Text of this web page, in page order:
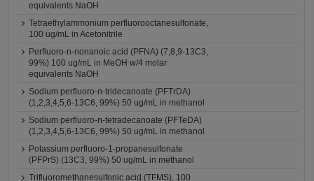
equivalents NaOH
Tetraethylammonium perfluorooctanesulfonate,
100 ug/mL in Acetonitrile
Perfluoro-n-nonanoic acid (PFNA) (7,8,9-13C3,
99%) 100 ug/mL in MeOH w/4 molar
equivalents NaOH
Sodium perfluoro-n-tridecanoate (PFTrDA)
(1,2,3,4,5,6-13C6, 99%) 50 ug/mL in methanol
Sodium perfluoro-n-tetradecanoate (PFTeDA)
(1,2,3,4,5,6-13C6, 99%) 50 ug/mL in methanol
Potassium perfluoro-1-propanesulfonate
(PFPrS) (13C3, 99%) 50 ug/mL in methanol
Trifluoromethanesulfonic acid (TFMS), 100